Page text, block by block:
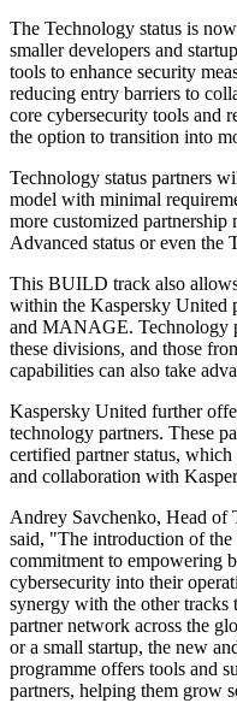
The Technology status is
smaller developers and
tools to enhance security
reducing entry barriers to
core cybersecurity tools and
the option to transition into
Technology status partners
model with minimal
more customized
Advanced status or even the
This BUILD track also
within the Kaspersky United
and MANAGE. Technology
these divisions, and those
capabilities can also take
Kaspersky United further
technology partners. These
certified partner status,
and collaboration with
Andrey Savchenko, Head of
said, "The introduction of the
commitment to empowering
cybersecurity into their
synergy with the other tracks
partner network across the
or a small startup, the new
programme offers tools and
partners, helping them grow